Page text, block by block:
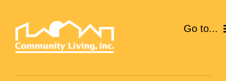
content
Go to...